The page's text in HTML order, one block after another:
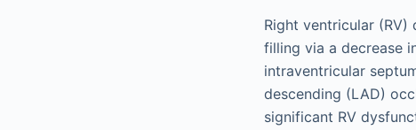
Right ventricular
filling via a decrease
intraventricular
descending (LAD)
significant RV